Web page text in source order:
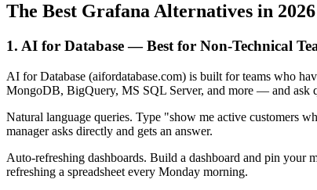
The Best Grafana Alternatives in 2026
1. AI for Database — Best for Non-Technical
AI for Database (aifordatabase.com) is built for teams who
MongoDB, BigQuery, MS SQL Server, and more — and ask
Natural language queries. Type "show me active customers
manager asks directly and gets an answer.
Auto-refreshing dashboards. Build a dashboard and pin your
refreshing a spreadsheet every Monday morning.